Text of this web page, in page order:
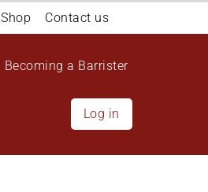
Shop Contact us
Becoming a Barrister
Log in